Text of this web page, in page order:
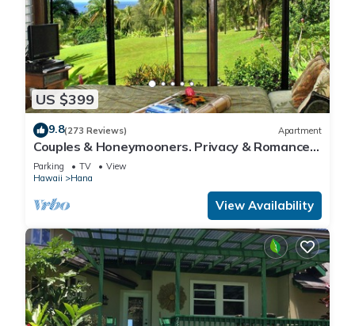
US $399
9.8(273 Reviews) Apartment
Couples & Honeymooners. Privacy & Romance!
7 Sacred Pools
Parking TV
View
Hawaii
Hana
View Availability